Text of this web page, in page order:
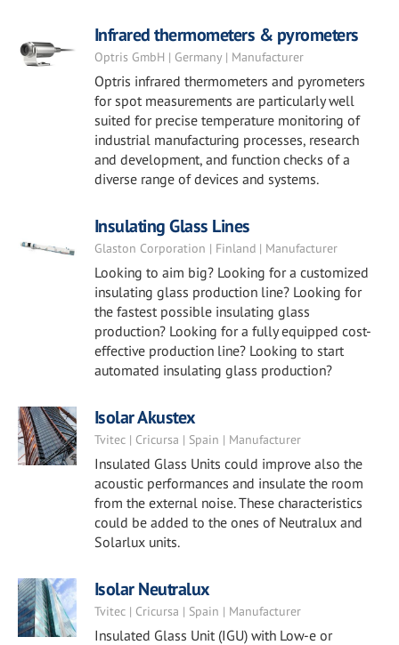
Infrared thermometers & pyrometers
Optris GmbH | Germany | Manufacturer
Optris infrared thermometers and pyrometers
for spot measurements are particularly well
suited for precise temperature monitoring of
industrial manufacturing processes, research
and development, and function checks of a
diverse range of devices and systems.
Insulating Glass Lines
Glaston Corporation | Finland | Manufacturer
Looking to aim big? Looking for a customized
insulating glass production line? Looking for
the fastest possible insulating glass
production? Looking for a fully equipped cost-
effective production line? Looking to start
automated insulating glass production?
Isolar Akustex
Tvitec | Cricursa | Spain | Manufacturer
Insulated Glass Units could improve also the
acoustic performances and insulate the room
from the external noise. These characteristics
could be added to the ones of Neutralux and
Solarlux units.
Isolar Neutralux
Tvitec | Cricursa | Spain | Manufacturer
Insulated Glass Unit (IGU) with Low-e or